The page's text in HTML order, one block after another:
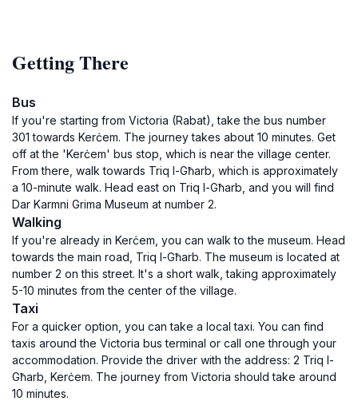
Getting There
Bus
If you're starting from Victoria (Rabat), take the bus number
301 towards Kerċem. The journey takes about 10 minutes. Get
off at the 'Kerċem' bus stop, which is near the village center.
From there, walk towards Triq l-Għarb, which is approximately
a 10-minute walk. Head east on Triq l-Għarb, and you will find
Dar Karmni Grima Museum at number 2.
Walking
If you're already in Kerċem, you can walk to the museum. Head
towards the main road, Triq l-Għarb. The museum is located at
number 2 on this street. It's a short walk, taking approximately
5-10 minutes from the center of the village.
Taxi
For a quicker option, you can take a local taxi. You can find
taxis around the Victoria bus terminal or call one through your
accommodation. Provide the driver with the address: 2 Triq l-
Għarb, Kerċem. The journey from Victoria should take around
10 minutes.